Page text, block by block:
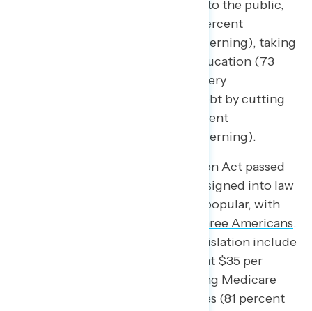
provisions to be very concerning to the public,
including cuts to Medicaid (74 percent
concerning, 58 percent very concerning), taking
away funding from K-12 public education (73
percent concerning, 55 percent very
concerning), and reducing the debt by cutting
help for working families (71 percent
concerning, 52 percent very concerning).
Conversely, the Inflation Reduction Act passed
by congressional Democrats and signed into law
by President Biden is immensely popular, with
two in three Americans.
The most popular parts of the legislation include
capping insulin costs for seniors at $35 per
month (82 percent support), giving Medicare
the power to negotiate drug prices (81 percent